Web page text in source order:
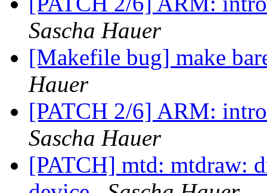
Sascha Hauer
[Makefile bug] make
Hauer
[PATCH 2/6] ARM:
Sascha Hauer
[PATCH] mtd: mtdraw: